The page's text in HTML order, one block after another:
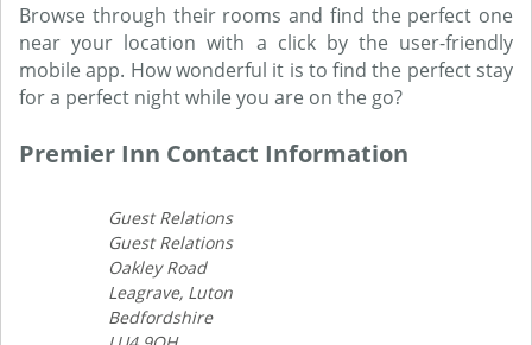
Browse through their rooms and find the perfect one
near your location with a click by the user-friendly
mobile app. How wonderful it is to find the perfect stay
for a perfect night while you are on the go?
Premier Inn Contact Information
Guest Relations
Guest Relations
Oakley Road
Leagrave, Luton
Bedfordshire